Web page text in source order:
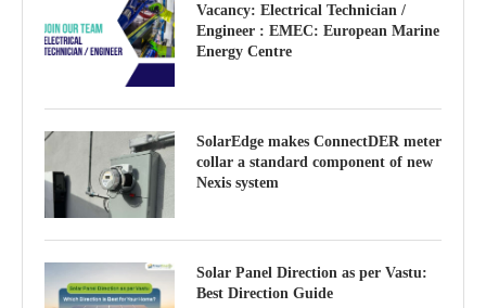
Vacancy: Electrical Technician /
Engineer : EMEC: European Marine
Energy Centre
SolarEdge makes ConnectDER meter
collar a standard component of new
Nexis system
Solar Panel Direction as per Vastu:
Best Direction Guide